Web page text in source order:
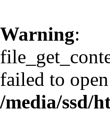
Warning:
failed to
/media/ssd/